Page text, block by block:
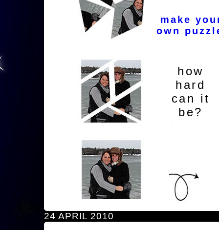
make
own
how
hard
can it
be?
24 APRIL 2010